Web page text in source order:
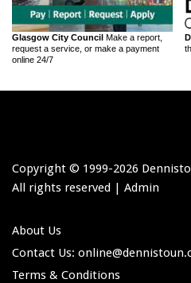
Glasgow City Council Make a report,
request a service, or make a payment
online 24/7
Copyright © 1999-2026
All rights reserved | Admin
About Us
Contact Us: online
Terms & Conditions